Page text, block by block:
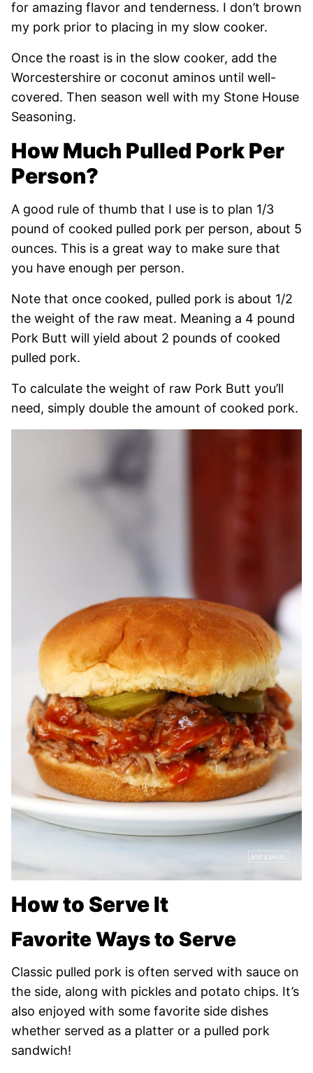
for amazing flavor and tenderness. I don’t brown
my pork prior to placing in my slow cooker.
Once the roast is in the slow cooker, add the
Worcestershire or coconut aminos until well-
covered. Then season well with my Stone House
Seasoning.
How Much Pulled Pork Per
Person?
A good rule of thumb that I use is to plan 1/3
pound of cooked pulled pork per person, about 5
ounces. This is a great way to make sure that
you have enough per person.
Note that once cooked, pulled pork is about 1/2
the weight of the raw meat. Meaning a 4 pound
Pork Butt will yield about 2 pounds of cooked
pulled pork.
To calculate the weight of raw Pork Butt you’ll
need, simply double the amount of cooked pork.
How to Serve It
Favorite Ways to Serve
Classic pulled pork is often served with sauce on
the side, along with pickles and potato chips. It’s
also enjoyed with some favorite side dishes
whether served as a platter or a pulled pork
sandwich!